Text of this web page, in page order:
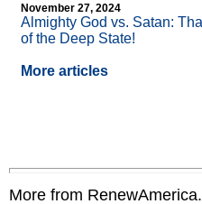
November 27, 2024
Almighty God vs. Satan:
of the Deep State!
More articles
More from